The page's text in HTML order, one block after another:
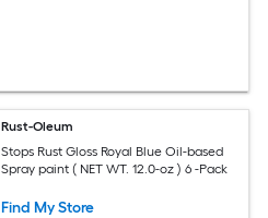
Rust-Oleum
Stops Rust Gloss Royal Blue Oil-based
Spray paint ( NET WT. 12.0-oz ) 6 -Pack
Find My Store